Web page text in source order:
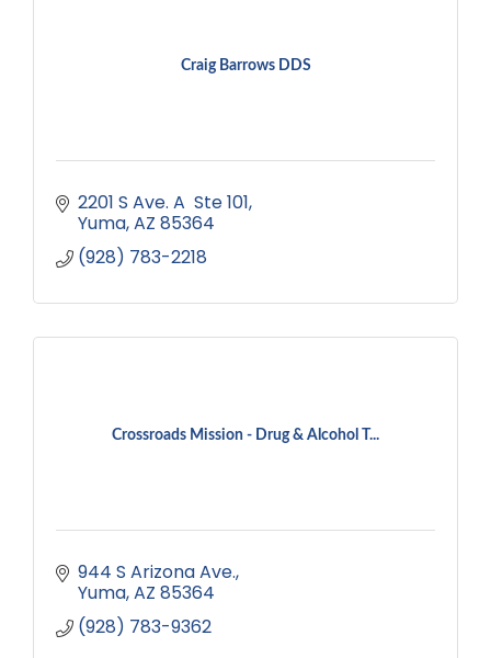
Craig Barrows DDS
2201 S Ave. A  Ste 101
Yuma AZ 85364
(928) 783-2218
Crossroads Mission - Drug & Alcohol T...
944 S Arizona Ave.
Yuma AZ 85364
(928) 783-9362